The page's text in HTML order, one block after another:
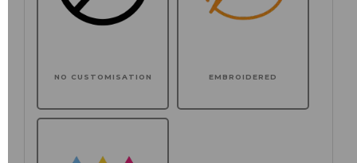
NO CUSTOMISATION EMBROIDERED